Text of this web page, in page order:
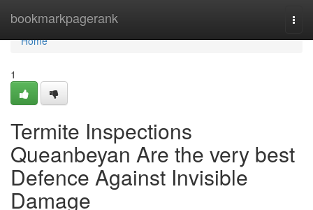
bookmarkpagerank
Home
Home
1
Termite Inspections
Queanbeyan Are the very best
Defence Against Invisible
Damage